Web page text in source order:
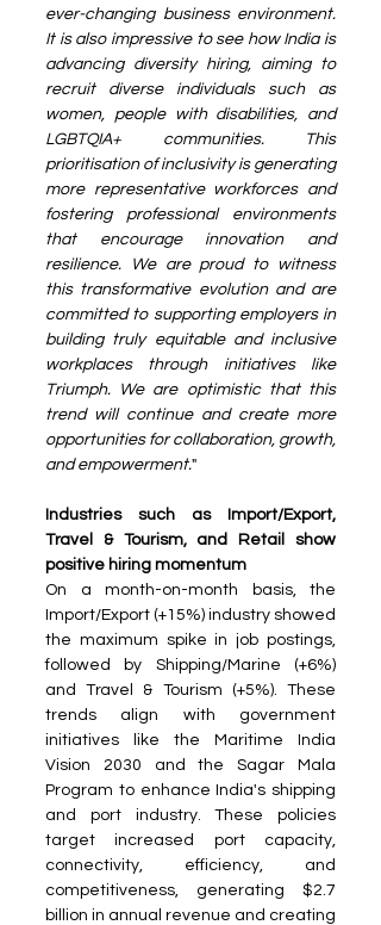
ever-changing business environment.
It is also impressive to see how India is
advancing diversity hiring, aiming to
recruit diverse individuals such as
women, people with disabilities, and
LGBTQIA+ communities. This
prioritisation of inclusivity is generating
more representative workforces and
fostering professional environments
that encourage innovation and
resilience. We are proud to witness
this transformative evolution and are
committed to supporting employers in
building truly equitable and inclusive
workplaces through initiatives like
Triumph. We are optimistic that this
trend will continue and create more
opportunities for collaboration, growth,
and empowerment."
Industries such as Import/Export,
Travel & Tourism, and Retail show
positive hiring momentum
On a month-on-month basis, the
Import/Export (+15%) industry showed
the maximum spike in job postings,
followed by Shipping/Marine (+6%)
and Travel & Tourism (+5%). These
trends align with government
initiatives like the Maritime India
Vision 2030 and the Sagar Mala
Program to enhance India's shipping
and port industry. These policies
target increased port capacity,
connectivity, efficiency, and
competitiveness, generating $2.7
billion in annual revenue and creating